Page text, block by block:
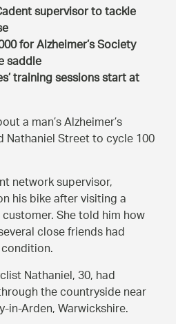
supervisor to tackle
for Alzheimer’s Society
saddle
training sessions start at
a man’s Alzheimer’s
Nathaniel Street to cycle 100
network supervisor,
his bike after visiting a
She told him how
close friends had
Nathaniel, 30, had
the countryside near
in-Arden, Warwickshire.